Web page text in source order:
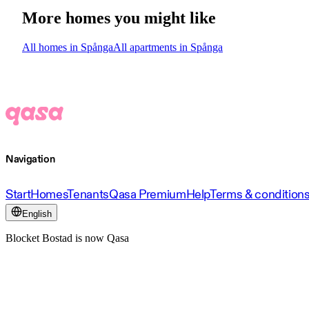
More homes you might like
All homes in SpångaAll apartments in Spånga
Navigation
StartHomesTenantsQasa PremiumHelpTerms &
English
Blocket Bostad is now Qasa